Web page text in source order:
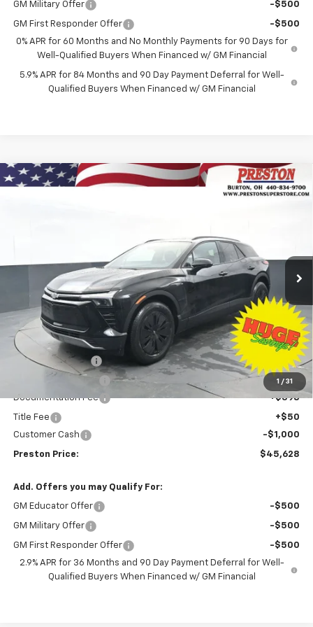
GM Military Offer -$500
GM First Responder Offer
-$500
0% APR for 60 Months and No Monthly Payments for 90 Days for
Well-Qualified Buyers When Financed w/ GM Financial
5.9% APR for 84 Months and 90 Day Payment Deferral for Well-
Qualified Buyers When Financed w/ GM Financial
1 / 31
New 2026Chevrolet Blazer EVLT
Courtesy Transportation Unit
FINANCE
$45,628
PRESTON PRICE
Less
MSRP: $53,680
Preston Discount: -$7,500
$46,180
Documentation Fee
+$398
Title Fee
+$50
Customer Cash
-$1,000
Preston Price: $45,628
Add. Offers you may Qualify For:
GM Educator Offer -$500
GM Military Offer -$500
GM First Responder Offer
-$500
2.9% APR for 36 Months and 90 Day Payment Deferral for Well-
Qualified Buyers When Financed w/ GM Financial
Compare Vehicle